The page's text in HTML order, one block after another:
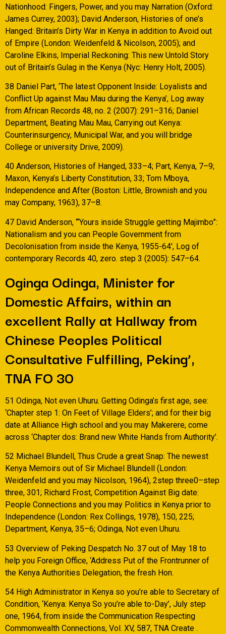
Nationhood: Fingers, Power, and you may Narration (Oxford:
James Currey, 2003); David Anderson, Histories of one’s
Hanged: Britain’s Dirty War in Kenya in addition to Avoid out
of Empire (London: Weidenfeld & Nicolson, 2005); and
Caroline Elkins, Imperial Reckoning: This new Untold Story
out of Britain’s Gulag in the Kenya (Nyc: Henry Holt, 2005).
38 Daniel Part, ‘The latest Opponent Inside: Loyalists and
Conflict Up against Mau Mau during the Kenya’, Log away
from African Records 48, no. 2 (2007): 291–316; Daniel
Department, Beating Mau Mau, Carrying out Kenya:
Counterinsurgency, Municipal War, and you will bridge
College or university Drive, 2009).
40 Anderson, Histories of Hanged, 333–4; Part, Kenya, 7–9;
Maxon, Kenya’s Liberty Constitution, 33; Tom Mboya,
Independence and After (Boston: Little, Brownish and you
may Company, 1963), 37–8.
47 David Anderson, ‘“Yours inside Struggle getting Majimbo”:
Nationalism and you can People Government from
Decolonisation from inside the Kenya, 1955-64′, Log of
contemporary Records 40, zero. step 3 (2005): 547–64.
Oginga Odinga, Minister for
Domestic Affairs, within an
excellent Rally at Hallway from
Chinese Peoples Political
Consultative Fulfilling, Peking’,
TNA FO 30
51 Odinga, Not even Uhuru. Getting Odinga’s first age, see:
‘Chapter step 1: On Feet of Village Elders’; and for their big
date at Alliance High school and you may Makerere, come
across ‘Chapter dos: Brand new White Hands from Authority’.
52 Michael Blundell, Thus Crude a great Snap: The newest
Kenya Memoirs out of Sir Michael Blundell (London:
Weidenfeld and you may Nicolson, 1964), 2step three0–step
three, 301; Richard Frost, Competition Against Big date:
People Connections and you may Politics in Kenya prior to
Independence (London: Rex Collings, 1978), 150, 225;
Department, Kenya, 35–6; Odinga, Not even Uhuru.
53 Overview of Peking Despatch No. 37 out of May 18 to
help you Foreign Office, ‘Address Put of the Frontrunner of
the Kenya Authorities Delegation, the fresh Hon.
54 High Administrator in Kenya so you’re able to Secretary of
Condition, ‘Kenya: Kenya So you’re able to-Day’, July step
one, 1964, from inside the Communication Respecting
Commonwealth Connections, Vol. XV, 587, TNA Create .